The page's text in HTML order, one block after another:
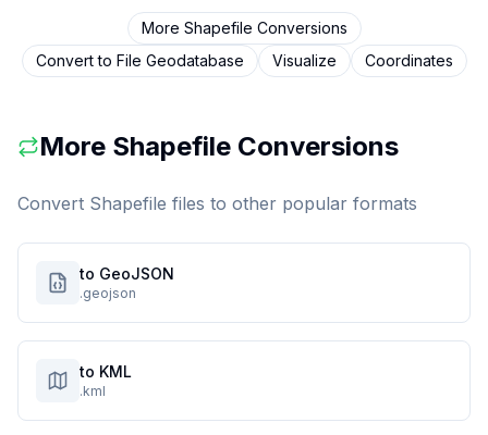
More Shapefile Conversions
Convert to File Geodatabase Visualize Coordinates
More Shapefile Conversions
Convert Shapefile files to other popular formats
to GeoJSON
.geojson
to KML
.kml